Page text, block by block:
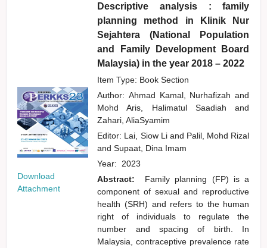
Download
Attachment
Descriptive analysis : family
planning method in Klinik Nur
Sejahtera (National Population
and Family Development Board
Malaysia) in the year 2018 – 2022
Item Type: Book Section
Author: Ahmad Kamal, Nurhafizahand
Mohd Aris, Halimatul Saadiahand
Zahari, AliaSyamim
Editor: Lai, Siow Li and Palil, Mohd Rizal
and Supaat, Dina Imam
Year: 2023
Abstract:
Family planning (FP) is a
component of sexual and reproductive
health (SRH) and refers to the human
right of individuals to regulate the
number and spacing of birth. In
Malaysia, contraceptive prevalence rate